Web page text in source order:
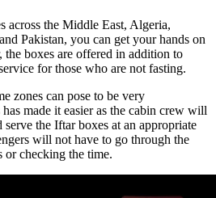
across the Middle East, Algeria,
Pakistan, you can get your hands on
the boxes are offered in addition to
for those who are not fasting.
zones can pose to be very
made it easier as the cabin crew will
serve the Iftar boxes at an appropriate
will not have to go through the
or checking the time.